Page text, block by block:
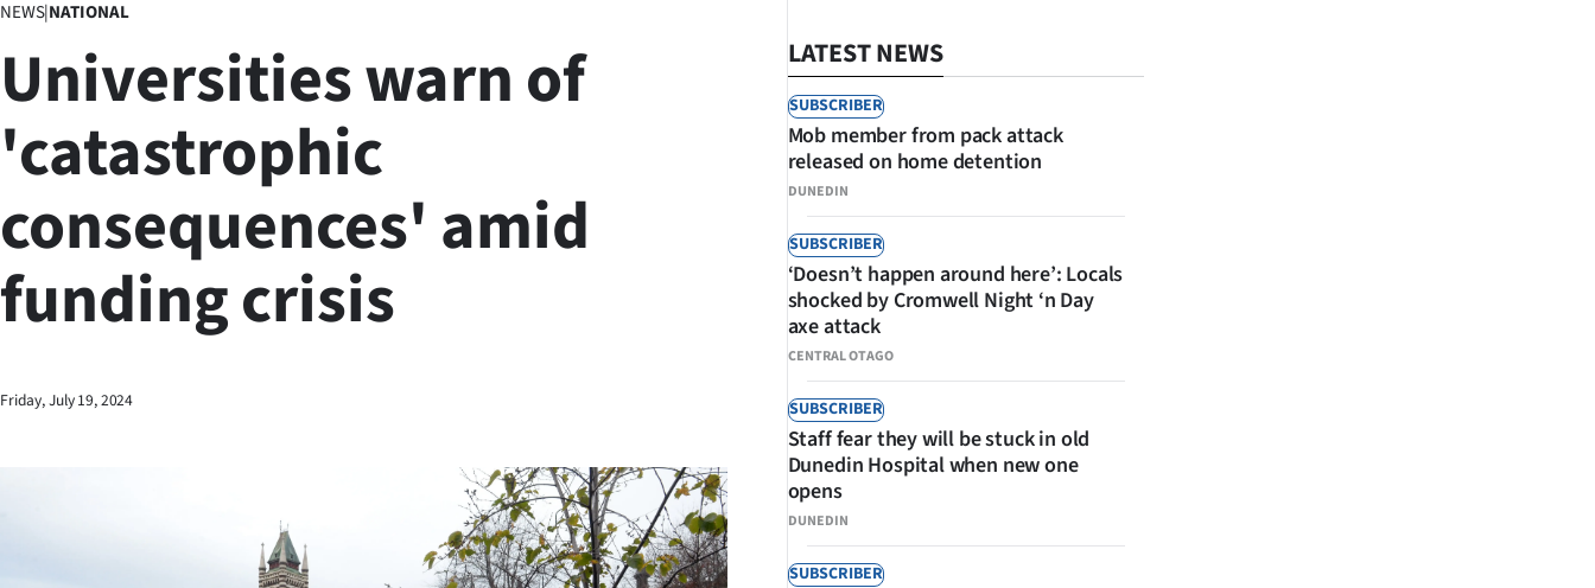
Lifestyle
Sport
West
Coast
World
NEWS|NATIONAL
Universities warn of
'catastrophic
consequences' amid
funding crisis
Friday, July 19, 2024
LATEST NEWS
SUBSCRIBER
DUNEDIN
Mob member from pack attack
released on home detention
SUBSCRIBER
CENTRAL OTAGO
‘Doesn’t happen around here’: Locals
shocked by Cromwell Night ‘n Day
axe attack
SUBSCRIBER
DUNEDIN
Staff fear they will be stuck in old
Dunedin Hospital when new one
opens
SUBSCRIBER